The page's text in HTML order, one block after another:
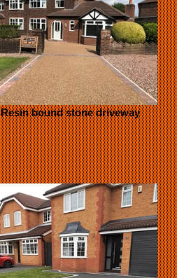
Resin bound stone driveway